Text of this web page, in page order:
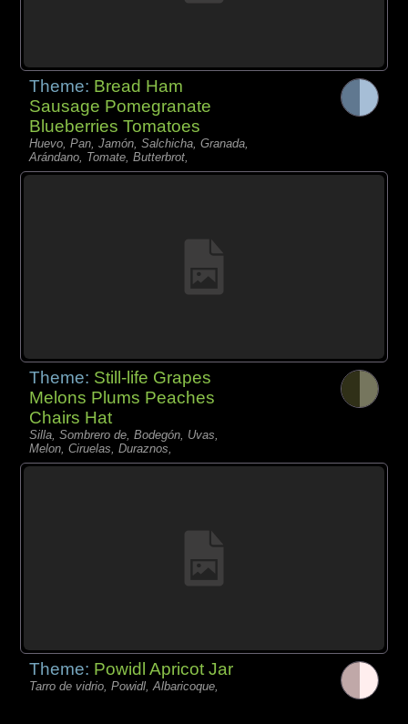
Theme: Bread Ham
Sausage Pomegranate
Blueberries Tomatoes
Huevo, Pan, Jamón, Salchicha, Granada,
Arándano, Tomate, Butterbrot,
Theme: Still-life Grapes
Melons Plums Peaches
Chairs Hat
Silla, Sombrero de, Bodegón, Uvas,
Melon, Ciruelas, Duraznos,
Theme: Powidl Apricot Jar
Tarro de vidrio, Powidl, Albaricoque,